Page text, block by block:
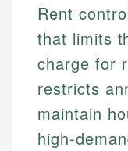
Rent
that limits
charge for
restricts
maintain
high-